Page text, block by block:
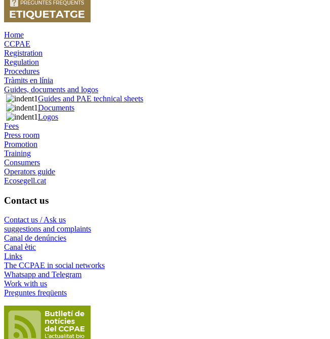
Home
CCPAE
Registration
Regulation
Procedures
Tràmits en línia
Guides, documents and logos
Guides and PAE technical sheets
Documents
Logos
Fees
Press room
Promotion
Training
Consumers
Operators guide
Ecosegell.cat
Contact us
Contact us / Ask us
suggestions and complaints
Canal de denúncies
Canal ètic
Links
The CCPAE in social networks
Whatsapp and Telegram
Work with us
Preguntes freqüents